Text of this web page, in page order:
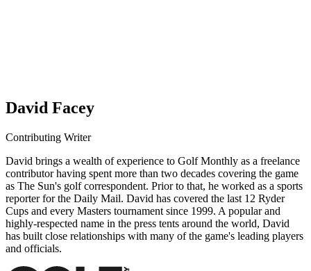
David Facey
Contributing Writer
David brings a wealth of experience to Golf Monthly as a freelance
contributor having spent more than two decades covering the game
as The Sun's golf correspondent. Prior to that, he worked as a sports
reporter for the Daily Mail. David has covered the last 12 Ryder
Cups and every Masters tournament since 1999. A popular and
highly-respected name in the press tents around the world, David
has built close relationships with many of the game's leading players
and officials.